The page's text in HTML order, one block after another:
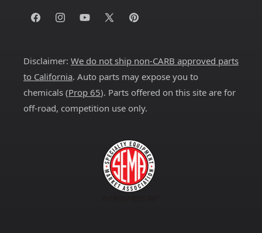
FacebookInstagramYouTube
X
Pinterest
Disclaimer: We do not ship non-CARB approved parts
to California. Auto parts may expose you to
chemicals (Prop 65). Parts offered on this site are for
off-road, competition use only.